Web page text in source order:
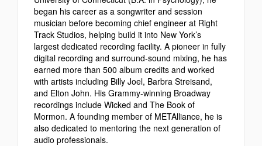
began his career as a songwriter and session
musician before becoming chief engineer at Right
Track Studios, helping build it into New York’s
largest dedicated recording facility. A pioneer in fully
digital recording and surround-sound mixing, he has
earned more than 500 album credits and worked
with artists including Billy Joel, Barbra Streisand,
and Elton John. His Grammy-winning Broadway
recordings include Wicked and The Book of
Mormon. A founding member of METAlliance, he is
also dedicated to mentoring the next generation of
audio professionals.